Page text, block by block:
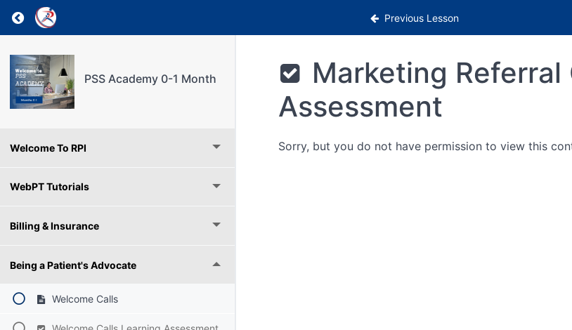
Return to course: PSS Academy 0-1 Month Previous Lesson
PSS Academy 0-1 Month
Welcome To RPI
WebPT Tutorials
Billing & Insurance
Being a Patient's Advocate
Welcome Calls
Marketing
Assessment
Sorry, but you do not have permission to view this